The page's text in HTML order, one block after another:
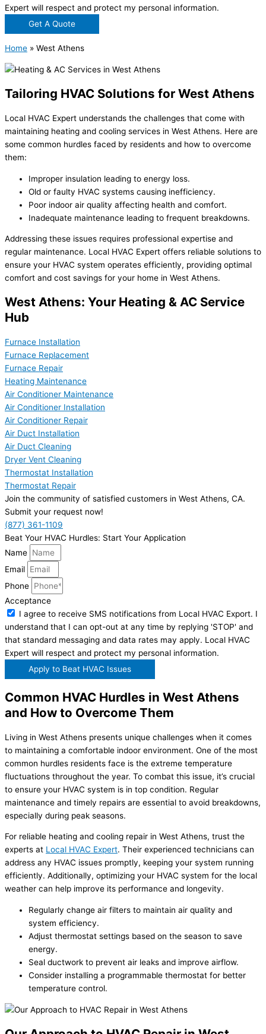
Expert will respect and protect my personal information.
Get A Quote
Home » West Athens
Tailoring HVAC Solutions for West Athens
Local HVAC Expert understands the challenges that come with
maintaining heating and cooling services in West Athens. Here are
some common hurdles faced by residents and how to overcome
them:
Improper insulation leading to energy loss.
Old or faulty HVAC systems causing inefficiency.
Poor indoor air quality affecting health and comfort.
Inadequate maintenance leading to frequent breakdowns.
Addressing these issues requires professional expertise and
regular maintenance. Local HVAC Expert offers reliable solutions to
ensure your HVAC system operates efficiently, providing optimal
comfort and cost savings for your home in West Athens.
West Athens: Your Heating & AC Service
Hub
Furnace Installation
Furnace Replacement
Furnace Repair
Heating Maintenance
Air Conditioner Maintenance
Air Conditioner Installation
Air Conditioner Repair
Air Duct Installation
Air Duct Cleaning
Dryer Vent Cleaning
Thermostat Installation
Thermostat Repair
Join the community of satisfied customers in West Athens, CA.
Submit your request now!
(877) 361-1109
Beat Your HVAC Hurdles: Start Your Application
Name
Email
Phone
Acceptance
I agree to receive SMS notifications from Local HVAC Export. I
understand that I can opt-out at any time by replying 'STOP' and
that standard messaging and data rates may apply. Local HVAC
Expert will respect and protect my personal information.
Apply to Beat HVAC Issues
Common HVAC Hurdles in West Athens
and How to Overcome Them
Living in West Athens presents unique challenges when it comes
to maintaining a comfortable indoor environment. One of the most
common hurdles residents face is the extreme temperature
fluctuations throughout the year. To combat this issue, it’s crucial
to ensure your HVAC system is in top condition. Regular
maintenance and timely repairs are essential to avoid breakdowns,
especially during peak seasons.
For reliable heating and cooling repair in West Athens, trust the
experts at Local HVAC Expert. Their experienced technicians can
address any HVAC issues promptly, keeping your system running
efficiently. Additionally, optimizing your HVAC system for the local
weather can help improve its performance and longevity.
Regularly change air filters to maintain air quality and
system efficiency.
Adjust thermostat settings based on the season to save
energy.
Seal ductwork to prevent air leaks and improve airflow.
Consider installing a programmable thermostat for better
temperature control.